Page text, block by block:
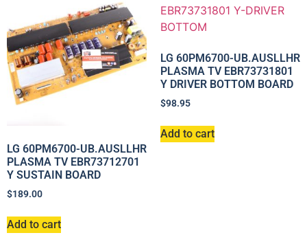
LG 60PM6700-UB.AUSLLHR
PLASMA TV EBR73712701
Y SUSTAIN BOARD
$189.00
Add to cart
LG 60PM6700-UB.AUSLLHR
PLASMA TV EBR73731801
Y DRIVER BOTTOM BOARD
$98.95
Add to cart